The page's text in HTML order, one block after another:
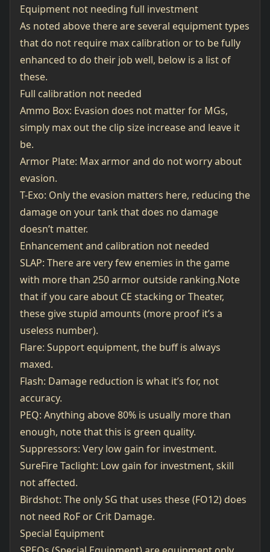
Equipment not needing full investment
As noted above there are several equipment types
that do not require max calibration or to be fully
enhanced to do their job well, below is a list of
these.
Full calibration not needed
Ammo Box: Evasion does not matter for MGs,
simply max out the clip size increase and leave it
be.
Armor Plate: Max armor and do not worry about
evasion.
T-Exo: Only the evasion matters here, reducing the
damage on your tank that does no damage
doesn’t matter.
Enhancement and calibration not needed
SLAP: There are very few enemies in the game
with more than 250 armor outside ranking.Note
that if you care about CE stacking or Theater,
these give stupid amounts (more proof it’s a
useless number).
Flare: Support equipment, the buff is always
maxed.
Flash: Damage reduction is what it’s for, not
accuracy.
PEQ: Anything above 80% is usually more than
enough, note that this is green quality.
Suppressors: Very low gain for investment.
SureFire Taclight: Low gain for investment, skill
not affected.
Birdshot: The only SG that uses these (FO12) does
not need RoF or Crit Damage.
Special Equipment